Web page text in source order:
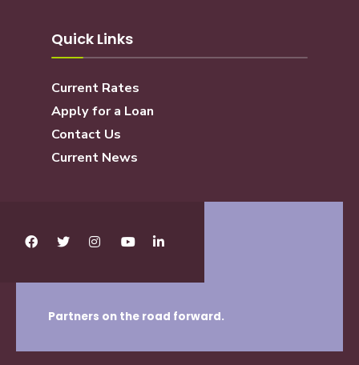
Quick Links
Current Rates
Apply for a Loan
Contact Us
Current News
Partners on the road forward.